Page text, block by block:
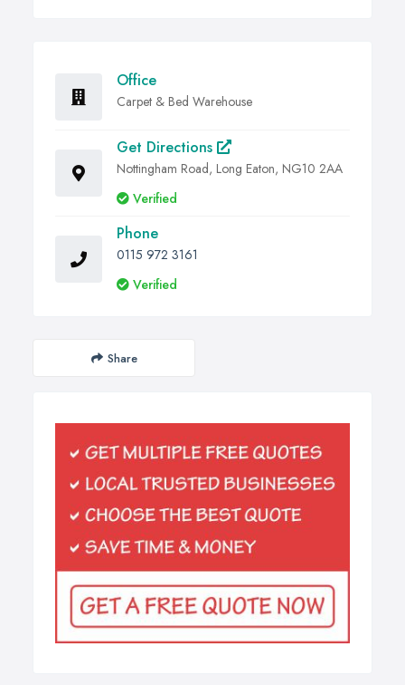
Office
Carpet & Bed Warehouse
Get Directions
Nottingham Road, Long Eaton, NG10 2AA
Verified
Phone
0115 972 3161
Verified
Share